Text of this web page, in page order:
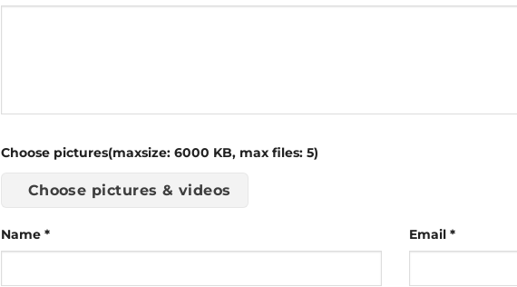
Choose pictures(maxsize: 6000 KB, max files: 5)
Choose pictures & videos
Name * Email *